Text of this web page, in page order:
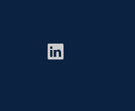
LinkedIn